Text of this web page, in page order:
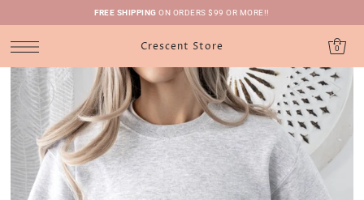
FREE SHIPPING ON ORDERS $99 OR MORE!!
Crescent Store 0